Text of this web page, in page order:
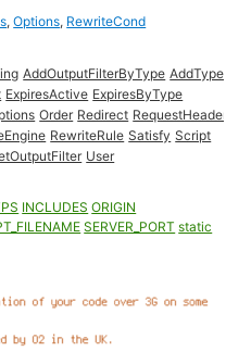
,Options, RewriteCond
AddOutputFilterByType AddType
ExpiresActive ExpiresByType
Order Redirect
RewriteRule Satisfy Script
User
INCLUDES ORIGIN
SERVER_PORT static